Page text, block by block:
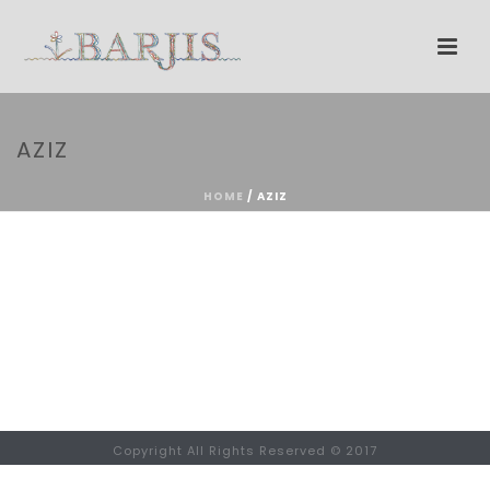
AZIZ
HOME / AZIZ
Copyright All Rights Reserved © 2017